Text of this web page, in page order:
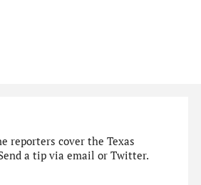
reporters cover the Texas
a tip via email or Twitter.